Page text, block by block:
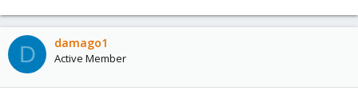
D damago1
Active Member